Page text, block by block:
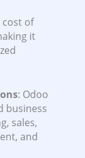
cost of
it
: Odoo
business
sales,
and